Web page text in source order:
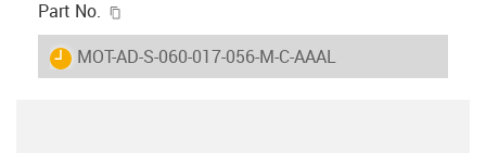
Part No.
igus-icon-lieferzeit
MOT-AD-S-060-017-056-M-C-AAAL